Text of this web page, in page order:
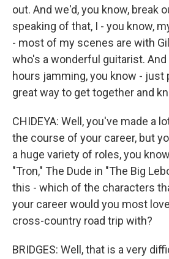
out. And we'd, you know, break
speaking of that, I - you know,
- most of my scenes are with
who's a wonderful guitarist.
hours jamming, you know - just
great way to get together and
CHIDEYA: Well, you've made a
the course of your career, but
a huge variety of roles, you
"Tron," The Dude in "The Big
this - which of the characters
your career would you most
cross-country road trip with?
BRIDGES: Well, that is a very